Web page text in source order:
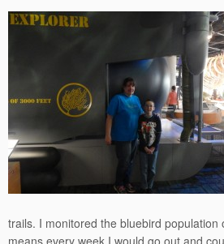
trails. I monitored the bluebird population
means every week I would go out and